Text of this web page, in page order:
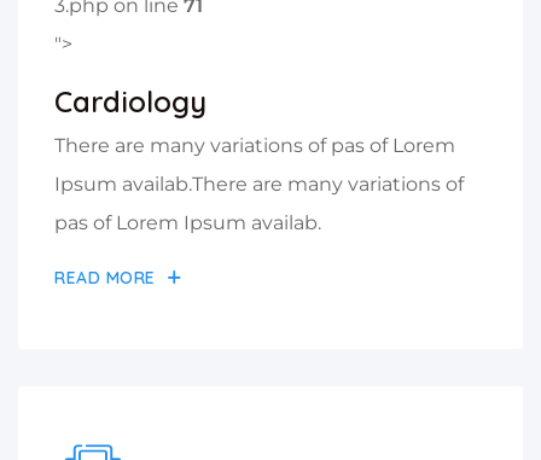
3.php on line 71
">
Cardiology
There are many variations of pas of Lorem
Ipsum availab.There are many variations of
pas of Lorem Ipsum availab.
READ MORE